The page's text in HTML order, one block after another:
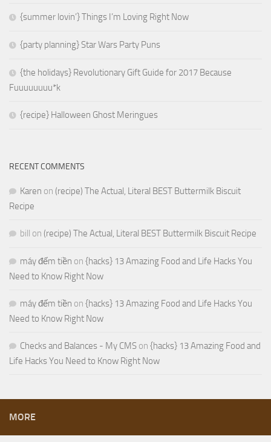
{summer lovin’} Things I’m Loving Right Now
{party planning} Star Wars Party Puns
{the holidays} Revolutionary Gift Guide for 2017 Because
Fuuuuuuuu*k
{recipe} Halloween Ghost Meringues
RECENT COMMENTS
Karen on (recipe) The Actual, Literal BEST Buttermilk Biscuit
Recipe
bill on (recipe) The Actual, Literal BEST Buttermilk Biscuit Recipe
máy đếm tiền on {hacks} 13 Amazing Food and Life Hacks You
Need to Know Right Now
máy đếm tiền on {hacks} 13 Amazing Food and Life Hacks You
Need to Know Right Now
Checks and Balances - My CMS on {hacks} 13 Amazing Food and
Life Hacks You Need to Know Right Now
MORE